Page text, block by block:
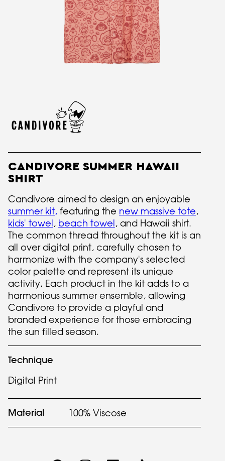
CANDIVORE SUMMER HAWAII
SHIRT
Candivore aimed to design an enjoyable
summer kit, featuring the new massive tote,
kids' towel, beach towel, and Hawaii shirt.
The common thread throughout the kit is an
all over digital print, carefully chosen to
harmonize with the company's selected
color palette and represent its unique
activity. Each product in the kit adds to a
harmonious summer ensemble, allowing
Candivore to provide a playful and
branded experience for those embracing
the sun filled season.
Technique
Digital Print
Material 100% Viscose